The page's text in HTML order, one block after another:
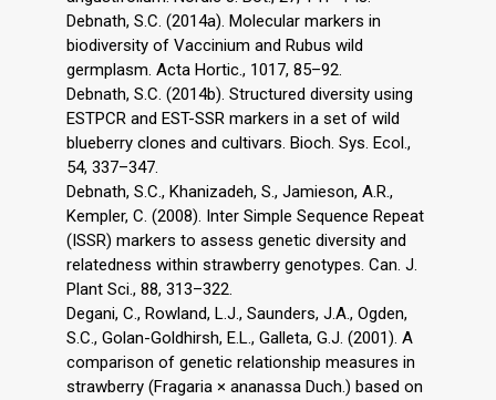
Debnath, S.C. (2014a). Molecular markers in
biodiversity of Vaccinium and Rubus wild
germplasm. Acta Hortic., 1017, 85–92.
Debnath, S.C. (2014b). Structured diversity using
ESTPCR and EST-SSR markers in a set of wild
blueberry clones and cultivars. Bioch. Sys. Ecol.,
54, 337–347.
Debnath, S.C., Khanizadeh, S., Jamieson, A.R.,
Kempler, C. (2008). Inter Simple Sequence Repeat
(ISSR) markers to assess genetic diversity and
relatedness within strawberry genotypes. Can. J.
Plant Sci., 88, 313–322.
Degani, C., Rowland, L.J., Saunders, J.A., Ogden,
S.C., Golan-Goldhirsh, E.L., Galleta, G.J. (2001). A
comparison of genetic relationship measures in
strawberry (Fragaria × ananassa Duch.) based on